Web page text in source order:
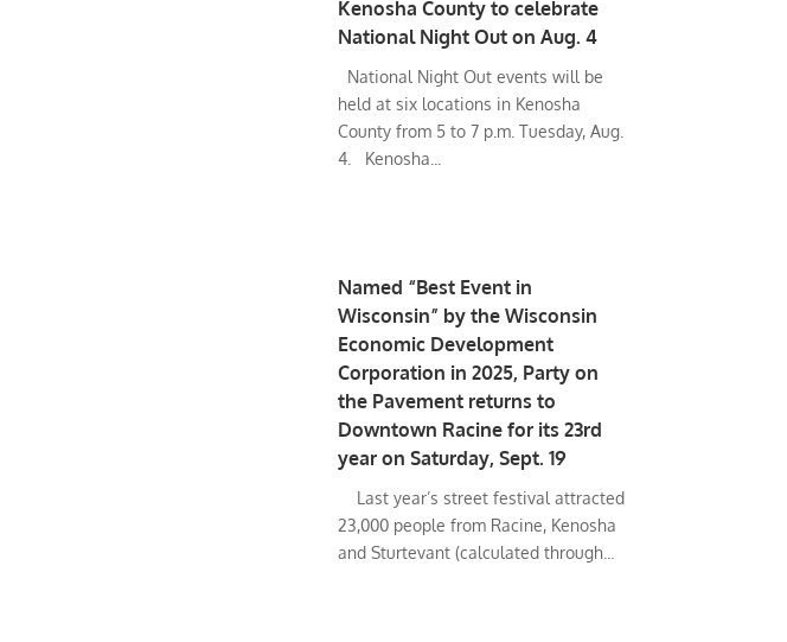
Kenosha County to celebrate
National Night Out on Aug. 4
National Night Out events will be
held at six locations in Kenosha
County from 5 to 7 p.m. Tuesday, Aug.
4. Kenosha...
Named “Best Event in
Wisconsin” by the Wisconsin
Economic Development
Corporation in 2025, Party on
the Pavement returns to
Downtown Racine for its 23rd
year on Saturday, Sept. 19
Last year’s street festival attracted
23,000 people from Racine, Kenosha
and Sturtevant (calculated through...